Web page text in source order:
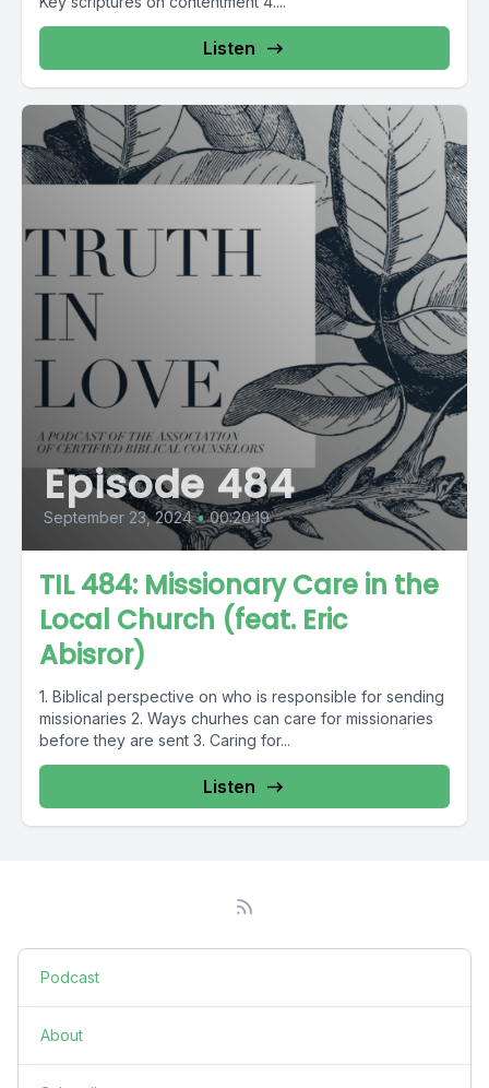
Listen
Episode 484
September 23, 2024 • 00:20:19
TIL 484: Missionary Care in the
Local Church (feat. Eric
Abisror)
1. Biblical perspective on who is responsible for sending
missionaries 2. Ways churhes can care for missionaries
before they are sent 3. Caring for...
Listen
Podcast
About